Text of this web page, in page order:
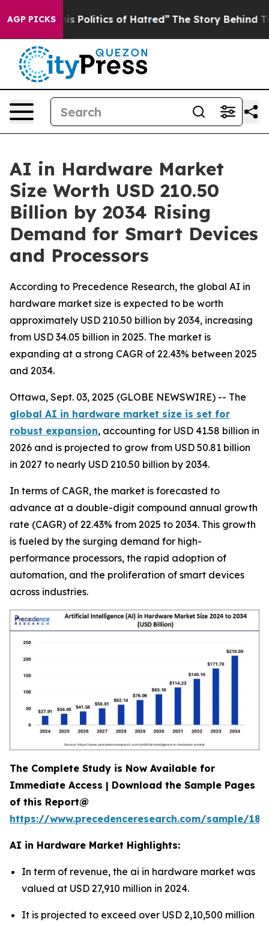
AGP PICKSof Hatred” The Story Behind Trump’s
AI in Hardware Market
Size Worth USD 210.50
Billion by 2034 Rising
Demand for Smart Devices
and Processors
According to Precedence Research, the global AI in
hardware market size is expected to be worth
approximately USD 210.50 billion by 2034, increasing
from USD 34.05 billion in 2025. The market is
expanding at a strong CAGR of 22.43% between 2025
and 2034.
Ottawa, Sept. 03, 2025 (GLOBE NEWSWIRE) -- The
global AI in hardware market size is set for
robust expansion, accounting for USD 41.58 billion in
2026 and is projected to grow from USD 50.81 billion
in 2027 to nearly USD 210.50 billion by 2034.
In terms of CAGR, the market is forecasted to
advance at a double-digit compound annual growth
rate (CAGR) of 22.43% from 2025 to 2034. This growth
is fueled by the surging demand for high-
performance processors, the rapid adoption of
automation, and the proliferation of smart devices
across industries.
The Complete Study is Now Available for
Immediate Access | Download the Sample Pages
of this Report@
https://www.precedenceresearch.com/sample/
AI in Hardware Market Highlights:
In term of revenue, the ai in hardware market was
valued at USD 27,910 million in 2024.
It is projected to exceed over USD 2,10,500 million